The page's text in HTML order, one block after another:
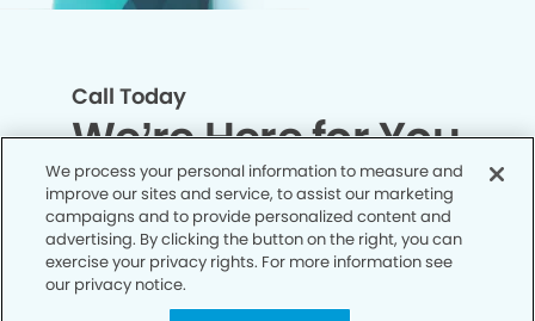
Call Today
We’re Here for You
Let’s work together to optimize your
dental care while making the most of
your insurance coverage. Contact our
office today and let us take care of the
We process your personal information to measure and
improve our sites and service, to assist our marketing
campaigns and to provide personalized content and
advertising. By clicking the button on the right, you can
exercise your privacy rights. For more information see
our privacy notice.